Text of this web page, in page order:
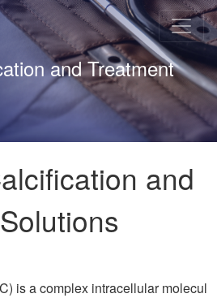
and Treatment
and
is a complex intracellular molecul